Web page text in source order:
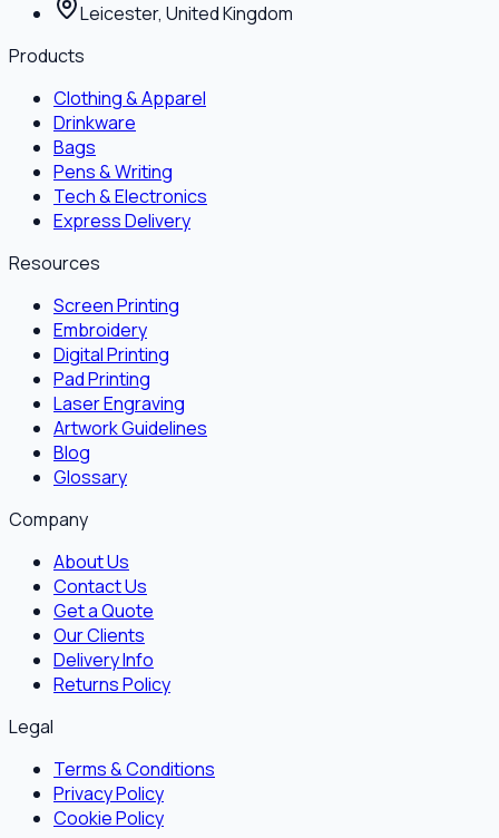
Leicester, United Kingdom
Products
Clothing & Apparel
Drinkware
Bags
Pens & Writing
Tech & Electronics
Express Delivery
Resources
Screen Printing
Embroidery
Digital Printing
Pad Printing
Laser Engraving
Artwork Guidelines
Blog
Glossary
Company
About Us
Contact Us
Get a Quote
Our Clients
Delivery Info
Returns Policy
Legal
Terms & Conditions
Privacy Policy
Cookie Policy